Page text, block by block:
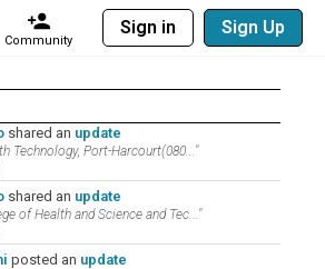
Community
Sign in Sign Up
shared an update
Technology, Port-Harcourt(080..."
shared an update
of Health and Science and Tec..."
posted an update